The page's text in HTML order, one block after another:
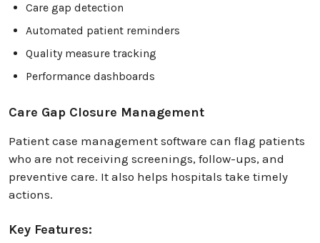
Care gap detection
Automated patient reminders
Quality measure tracking
Performance dashboards
Care Gap Closure Management
Patient case management software can flag patients
who are not receiving screenings, follow-ups, and
preventive care. It also helps hospitals take timely
actions.
Key Features: